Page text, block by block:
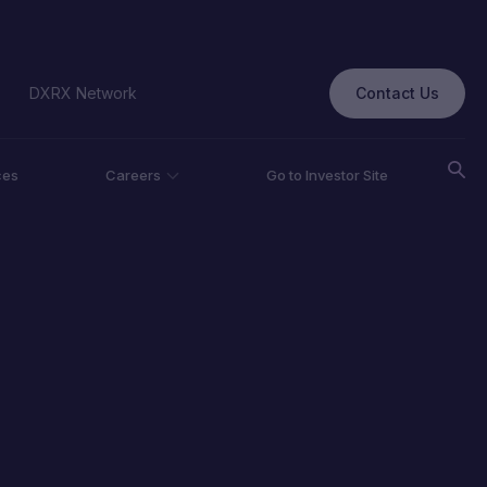
DXRX Network Contact Us
Careers Go to Investor Site